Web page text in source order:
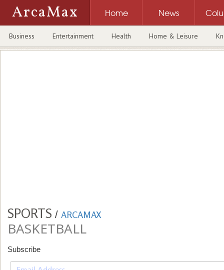
ArcaMax Home News
Business Entertainment Health Home & Leisure
SPORTS / ARCAMAX
BASKETBALL
Subscribe